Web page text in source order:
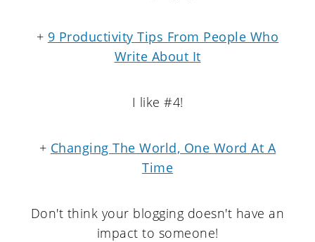
+ 9 Productivity Tips From People Who
Write About It
I like #4!
+ Changing The World, One Word At A
Time
Don't think your blogging doesn't have an
impact to someone!